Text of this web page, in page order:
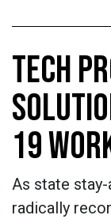
TECH
19
As state
radically